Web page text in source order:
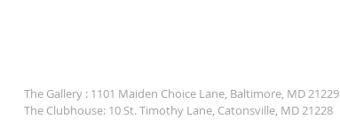
The Gallery : 1101 Maiden Choice Lane, Baltimore, MD 21229
The Clubhouse: 10 St. Timothy Lane, Catonsville, MD 21228